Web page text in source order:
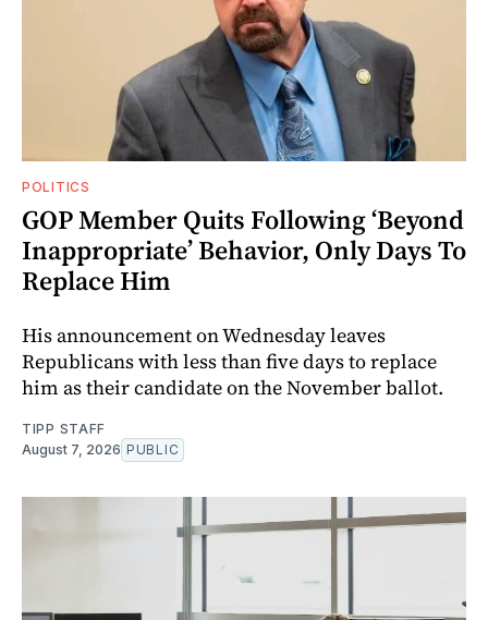
POLITICS
GOP Member Quits Following ‘Beyond
Inappropriate’ Behavior, Only Days To
Replace Him
His announcement on Wednesday leaves
Republicans with less than five days to replace
him as their candidate on the November ballot.
TIPP STAFF
August 7, 2026 PUBLIC